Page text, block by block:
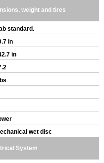
weight and tires
standard.
in
in
wet disc
System